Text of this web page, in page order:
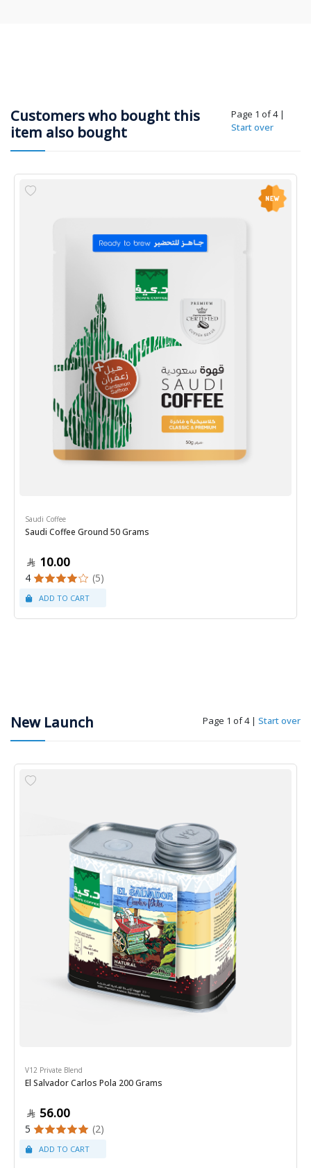
Customers who bought this
item also bought
Page 1 of 4 |
Start over
Saudi Coffee
Saudi Coffee Ground 50 Grams
10.00
4 (5)
New Launch Page 1 of 4 | Start over
V12 Private Blend
El Salvador Carlos Pola 200 Grams
56.00
5 (2)